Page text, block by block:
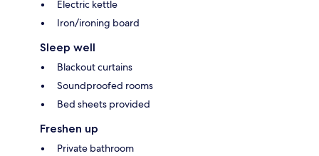
Electric kettle
Iron/ironing board
Sleep well
Blackout curtains
Soundproofed rooms
Bed sheets provided
Freshen up
Private bathroom